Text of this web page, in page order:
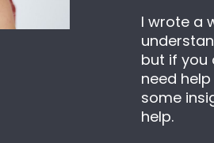
I wrote a
but if you
need
some
help.